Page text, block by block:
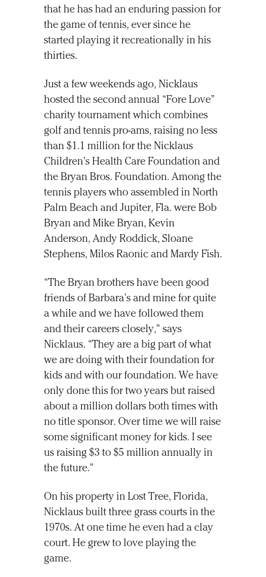
that he has had an enduring passion for
the game of tennis, ever since he
started playing it recreationally in his
thirties.
Just a few weekends ago, Nicklaus
hosted the second annual “Fore Love”
charity tournament which combines
golf and tennis pro-ams, raising no less
than $1.1 million for the Nicklaus
Children’s Health Care Foundation and
the Bryan Bros. Foundation. Among the
tennis players who assembled in North
Palm Beach and Jupiter, Fla. were Bob
Bryan and Mike Bryan, Kevin
Anderson, Andy Roddick, Sloane
Stephens, Milos Raonic and Mardy Fish.
“The Bryan brothers have been good
friends of Barbara’s and mine for quite
a while and we have followed them
and their careers closely,” says
Nicklaus. “They are a big part of what
we are doing with their foundation for
kids and with our foundation. We have
only done this for two years but raised
about a million dollars both times with
no title sponsor. Over time we will raise
some significant money for kids. I see
us raising $3 to $5 million annually in
the future.”
On his property in Lost Tree, Florida,
Nicklaus built three grass courts in the
1970s. At one time he even had a clay
court. He grew to love playing the
game.